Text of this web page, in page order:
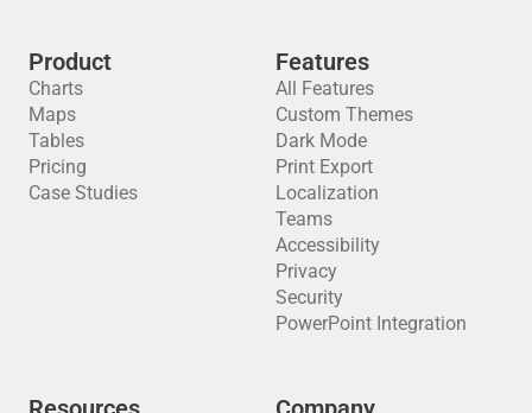
Product
Charts
Maps
Tables
Pricing
Case Studies
Features
All Features
Custom Themes
Dark Mode
Print Export
Localization
Teams
Accessibility
Privacy
Security
PowerPoint Integration